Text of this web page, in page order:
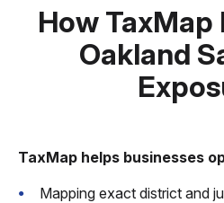
How TaxMap
Oakland
TaxMap helps businesses
Mapping exact district and